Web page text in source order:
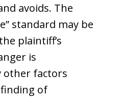
avoids. The
standard may be
plaintiff’s
is
other factors
of